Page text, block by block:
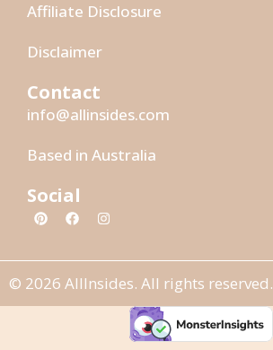
Affiliate Disclosure
Disclaimer
Contact
info@allinsides.com
Based in Australia
Social
© 2026 AllInsides. All rights reserved.